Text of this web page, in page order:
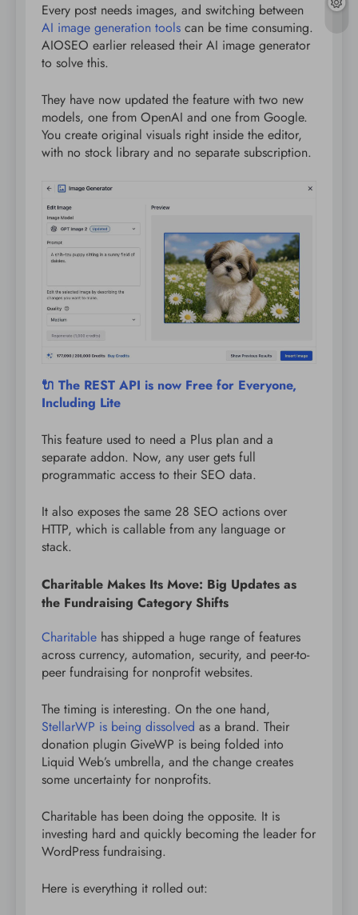
Every post needs images, and switching between
AI image generation tools can be time consuming.
AIOSEO earlier released their AI image generator
to solve this.
They have now updated the feature with two new
models, one from OpenAI and one from Google.
You create original visuals right inside the editor,
with no stock library and no separate subscription.
🔌 The REST API is now Free for Everyone,
Including Lite
This feature used to need a Plus plan and a
separate addon. Now, any user gets full
programmatic access to their SEO data.
It also exposes the same 28 SEO actions over
HTTP, which is callable from any language or
stack.
Charitable Makes Its Move: Big Updates as
the Fundraising Category Shifts
Charitable has shipped a huge range of features
across currency, automation, security, and peer-to-
peer fundraising for nonprofit websites.
The timing is interesting. On the one hand,
StellarWP is being dissolved as a brand. Their
donation plugin GiveWP is being folded into
Liquid Web’s umbrella, and the change creates
some uncertainty for nonprofits.
Charitable has been doing the opposite. It is
investing hard and quickly becoming the leader for
WordPress fundraising.
Here is everything it rolled out: